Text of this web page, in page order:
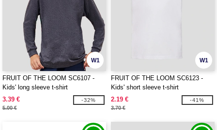
W1
FRUIT OF THE LOOM SC6107 -
Kids' long sleeve t-shirt
3.39 €
5.00 €
-32%
W1
FRUIT OF THE LOOM SC6123 -
Kids' short sleeve t-shirt
2.19 €
3.70 €
-41%